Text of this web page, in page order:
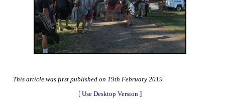
This article was first published on 19th February 2019
[ Use Desktop Version ]